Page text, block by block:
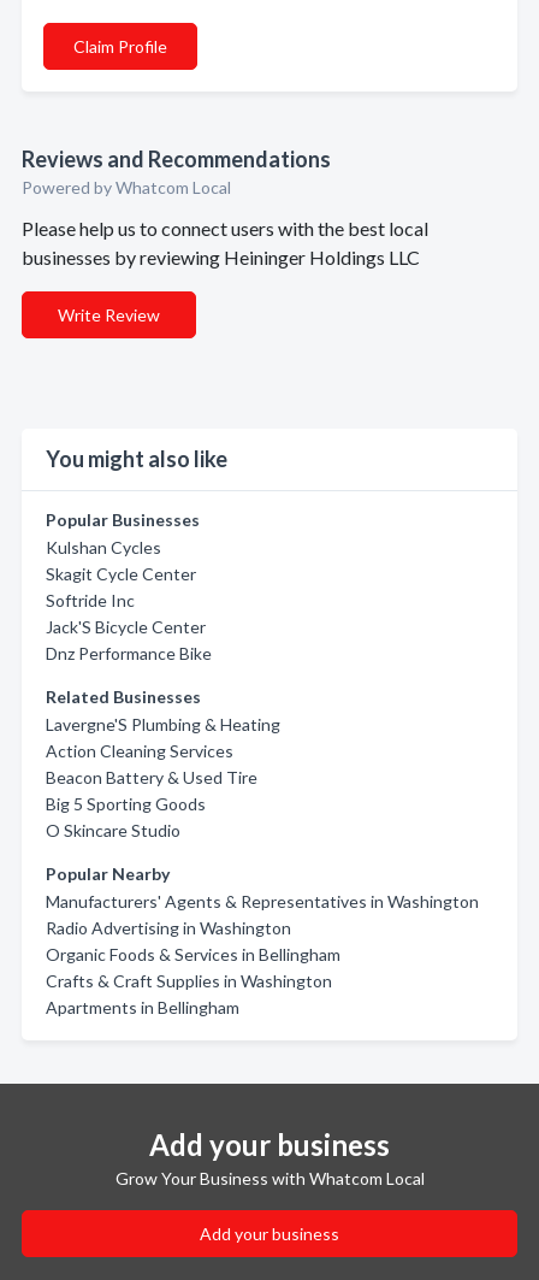
Claim Profile
Reviews and Recommendations
Powered by Whatcom Local
Please help us to connect users with the best local
businesses by reviewing Heininger Holdings LLC
Write Review
You might also like
Popular Businesses
Kulshan Cycles
Skagit Cycle Center
Softride Inc
Jack'S Bicycle Center
Dnz Performance Bike
Related Businesses
Lavergne'S Plumbing & Heating
Action Cleaning Services
Beacon Battery & Used Tire
Big 5 Sporting Goods
O Skincare Studio
Popular Nearby
Manufacturers' Agents & Representatives in Washington
Radio Advertising in Washington
Organic Foods & Services in Bellingham
Crafts & Craft Supplies in Washington
Apartments in Bellingham
Add your business
Grow Your Business with Whatcom Local
Add your business